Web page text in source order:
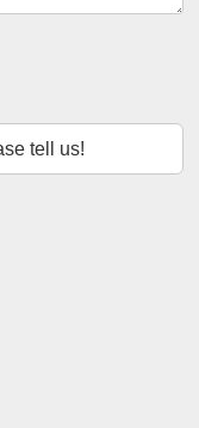
tell us!